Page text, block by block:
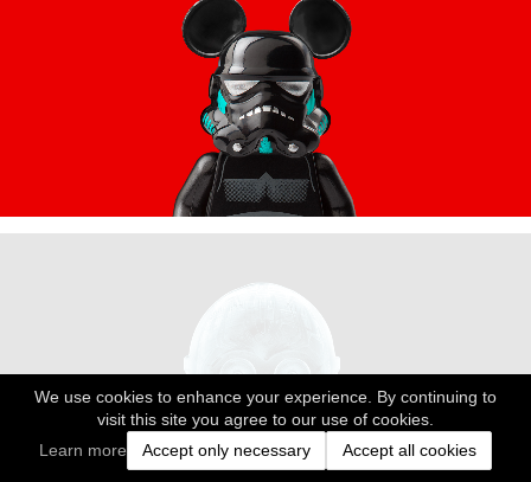
We use cookies to enhance your experience. By continuing to
visit this site you agree to our use of cookies.
Learn more
Accept only necessary Accept all cookies